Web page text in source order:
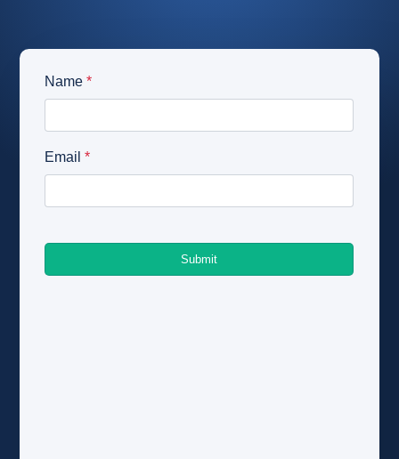
Partners
Pricing
About